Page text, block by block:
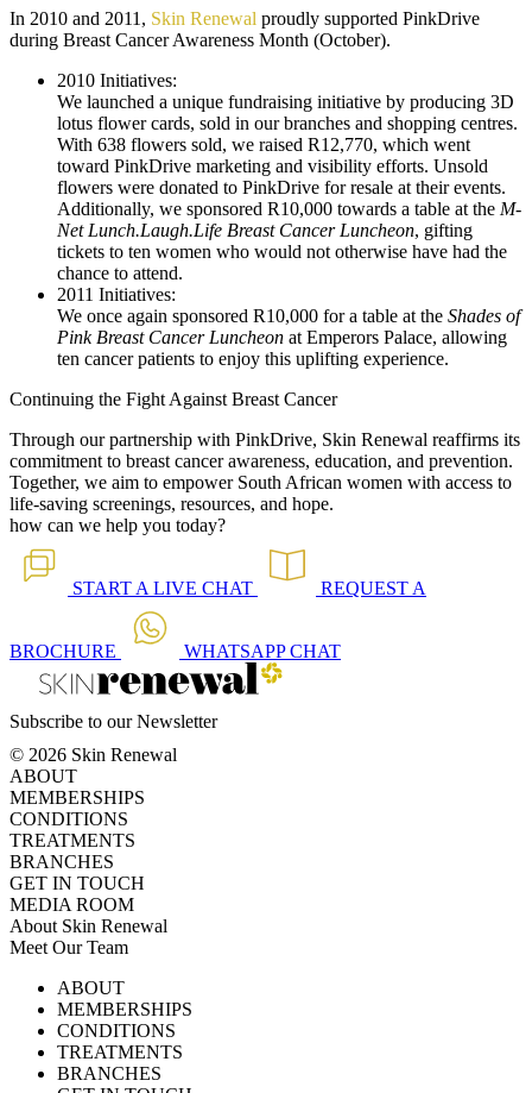
In 2010 and 2011, Skin Renewal proudly supported PinkDrive
during Breast Cancer Awareness Month (October).
2010 Initiatives:
We launched a unique fundraising initiative by producing 3D
lotus flower cards, sold in our branches and shopping centres.
With 638 flowers sold, we raised R12,770, which went
toward PinkDrive marketing and visibility efforts. Unsold
flowers were donated to PinkDrive for resale at their events.
Additionally, we sponsored R10,000 towards a table at the M-
Net Lunch.Laugh.Life Breast Cancer Luncheon, gifting
tickets to ten women who would not otherwise have had the
chance to attend.
2011 Initiatives:
We once again sponsored R10,000 for a table at the Shades of
Pink Breast Cancer Luncheon at Emperors Palace, allowing
ten cancer patients to enjoy this uplifting experience.
Continuing the Fight Against Breast Cancer
Through our partnership with PinkDrive, Skin Renewal reaffirms its
commitment to breast cancer awareness, education, and prevention.
Together, we aim to empower South African women with access to
life-saving screenings, resources, and hope.
how can we help you today?
START A LIVE CHAT REQUEST A
BROCHURE WHATSAPPCHAT
Subscribe to our Newsletter
© 2026 Skin Renewal
ABOUT
MEMBERSHIPS
CONDITIONS
TREATMENTS
BRANCHES
GET IN TOUCH
MEDIA ROOM
About Skin Renewal
Meet Our Team
Careers
Download Brochure
TV SeriesABOUT
MEMBERSHIPS
CONDITIONS
TREATMENTS
BRANCHES